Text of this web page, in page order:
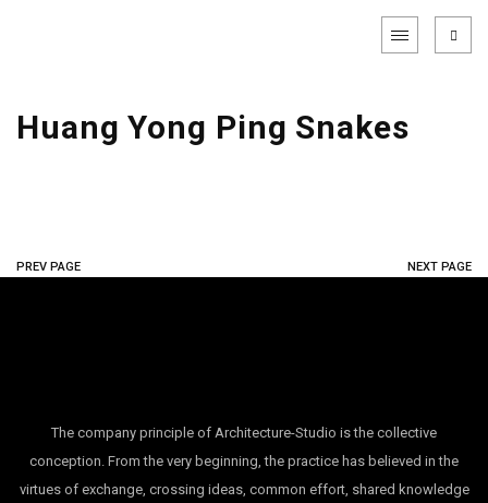
Huang Yong Ping Snakes
PREV PAGE NEXT PAGE
The company principle of Architecture-Studio is the collective
conception. From the very beginning, the practice has believed in the
virtues of exchange, crossing ideas, common effort, shared knowledge